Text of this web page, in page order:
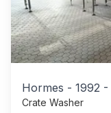
Hormes - 1992 -
Crate Washer